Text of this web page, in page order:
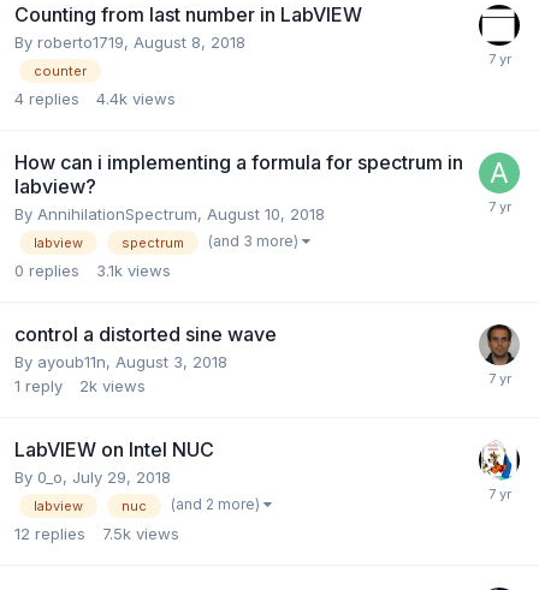
Counting from last number in LabVIEW
By roberto1719, August 8, 2018
counter
4 replies 4.4k views
How can i implementing a formula for spectrum in
labview?
By AnnihilationSpectrum, August 10, 2018
labview spectrum (and 3 more)
0 replies 3.1k views
control a distorted sine wave
By ayoub11n, August 3, 2018
1 reply 2k views
LabVIEW on Intel NUC
By 0_o, July 29, 2018
labview nuc (and 2 more)
12 replies 7.5k views